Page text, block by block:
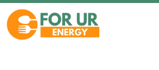
Skip
content